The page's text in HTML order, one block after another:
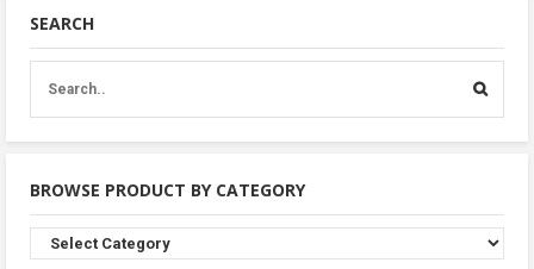
SEARCH
BROWSE PRODUCT BY CATEGORY
Browse
Product